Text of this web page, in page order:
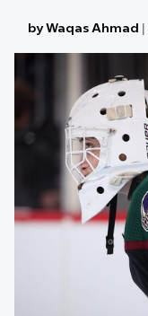
by Waqas Ahmad |